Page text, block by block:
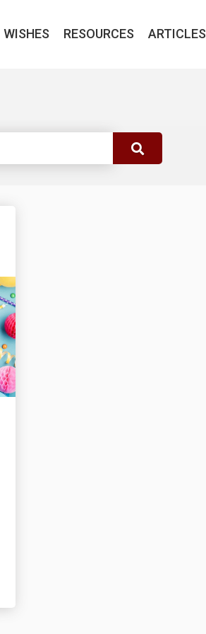
WISHES RESOURCES ARTICLES